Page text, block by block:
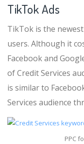
TikTok Ads
TikTok is the
users. Although it
Facebook and
of Credit Services
is similar to
Services audience
PPC